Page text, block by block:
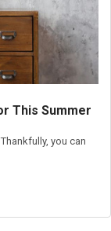
This Summer
you can